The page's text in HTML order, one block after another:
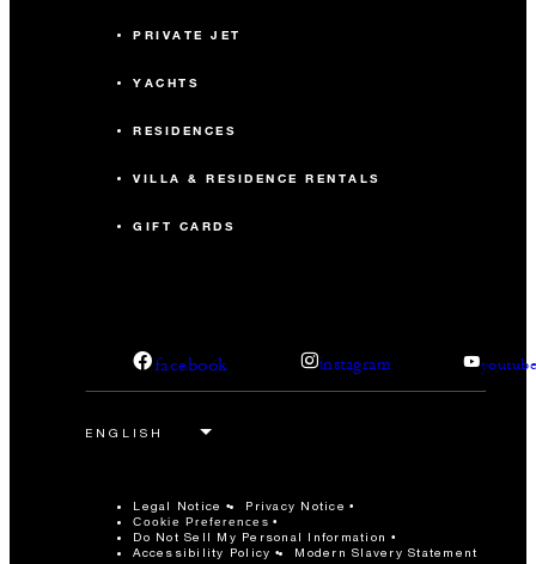
PRIVATE JET
YACHTS
RESIDENCES
VILLA & RESIDENCE RENTALS
GIFT CARDS
facebook instagram
Legal Notice Privacy Notice
Cookie Preferences
Do Not Sell My Personal Information
Accessibility Policy
Modern Slavery Statement